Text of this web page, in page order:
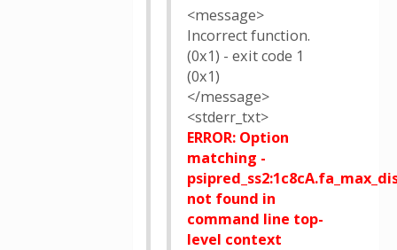
<message>
Incorrect function.
(0x1) - exit code 1
(0x1)
</message>
<stderr_txt>
ERROR: Option
matching -
not found in
command line top-
level context